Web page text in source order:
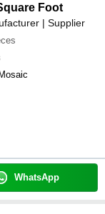
Foot
| Supplier
WhatsApp